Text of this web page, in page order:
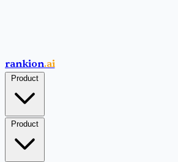
rankion.ai
Product
Product